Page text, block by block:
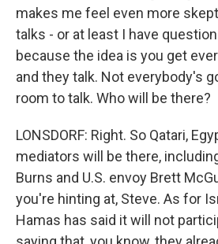
makes me feel even more
talks - or at least I have
because the idea is you get
and they talk. Not everybody's
room to talk. Who will be there?
LONSDORF: Right. So Qatari,
mediators will be there,
Burns and U.S. envoy Brett
you're hinting at, Steve. As for
Hamas has said it will not